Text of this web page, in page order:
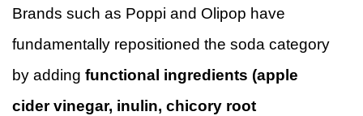
Brands such as Poppi and Olipop have
fundamentally repositioned the soda category
by adding functional ingredients (apple
cider vinegar, inulin, chicory root